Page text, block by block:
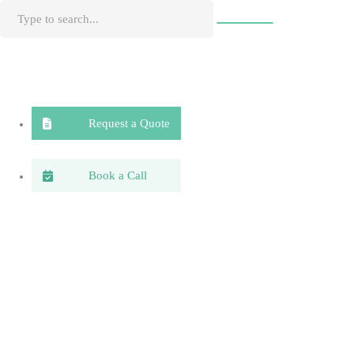
Request a Quote
Book a Call